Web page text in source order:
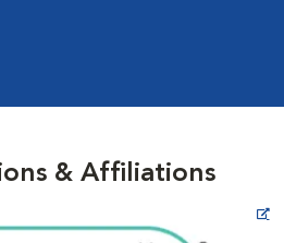
& Affiliations